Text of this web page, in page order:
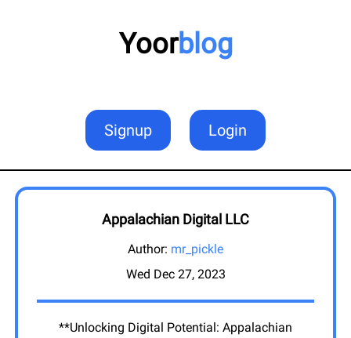
Yoorblog
Signup Login
Appalachian Digital LLC
Author: mr_pickle
Wed Dec 27, 2023
**Unlocking Digital Potential: Appalachian